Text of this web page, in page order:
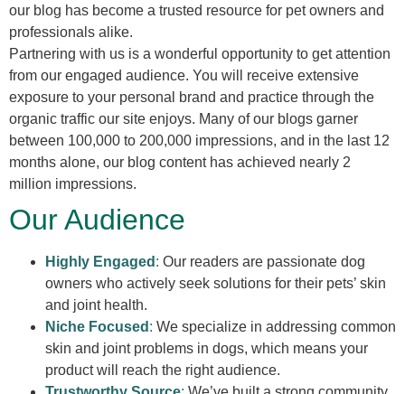
our blog has become a trusted resource for pet owners and
professionals alike.
Partnering with us is a wonderful opportunity to get attention
from our engaged audience. You will receive extensive
exposure to your personal brand and practice through the
organic traffic our site enjoys. Many of our blogs garner
between 100,000 to 200,000 impressions, and in the last 12
months alone, our blog content has achieved nearly 2
million impressions.
Our Audience
Highly Engaged : Our readers are passionate dog
owners who actively seek solutions for their pets’ skin
and joint health.
Niche Focused : We specialize in addressing common
skin and joint problems in dogs, which means your
product will reach the right audience.